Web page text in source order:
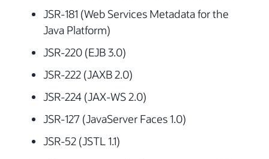
JSR-181 (Web Services Metadata for the
Java Platform)
JSR-220 (EJB 3.0)
JSR-222 (JAXB 2.0)
JSR-224 (JAX-WS 2.0)
JSR-127 (JavaServer Faces 1.0)
JSR-52 (JSTL 1.1)